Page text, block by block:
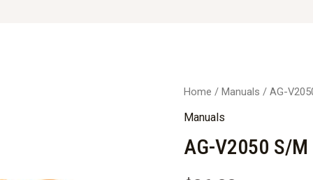
Home / Manuals / AG-
Manuals
AG-V2050 S/